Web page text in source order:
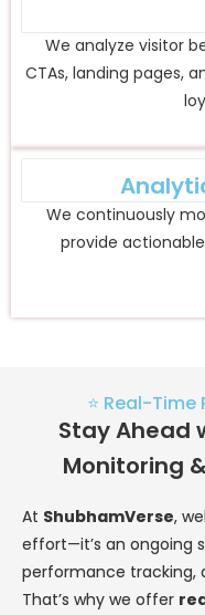
We analyze visitor
CTAs, landing pages,
We continuously
provide
⭐ Real-
Stay Ahead
Monitoring
At ShubhamVerse,
effort—it’s an ongoing
performance tracking,
That’s why we offer